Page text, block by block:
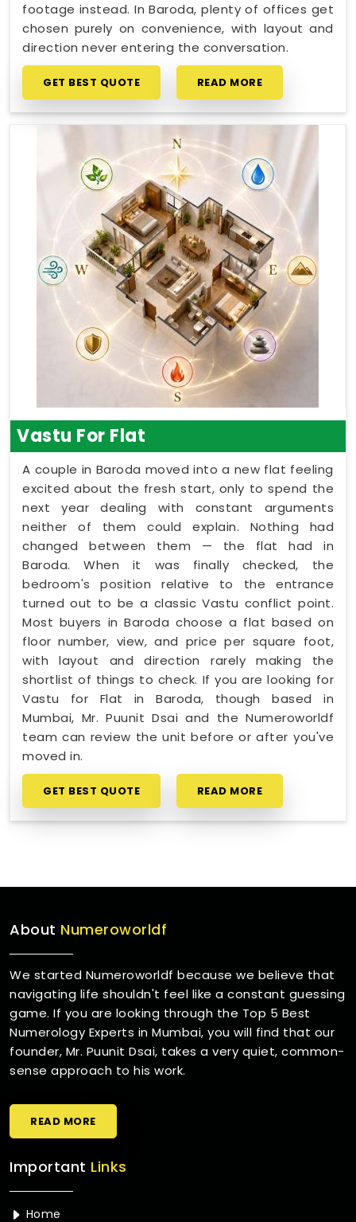
footage instead. In Baroda, plenty of offices get
chosen purely on convenience, with layout and
direction never entering the conversation.
GET BEST QUOTE READ MORE
Vastu For Flat
A couple in Baroda moved into a new flat feeling
excited about the fresh start, only to spend the
next year dealing with constant arguments
neither of them could explain. Nothing had
changed between them — the flat had in
Baroda. When it was finally checked, the
bedroom's position relative to the entrance
turned out to be a classic Vastu conflict point.
Most buyers in Baroda choose a flat based on
floor number, view, and price per square foot,
with layout and direction rarely making the
shortlist of things to check. If you are looking for
Vastu for Flat in Baroda, though based in
Mumbai, Mr. Puunit Dsai and the Numeroworldf
team can review the unit before or after you've
moved in.
GET BEST QUOTE READ MORE
About Numeroworldf
We started Numeroworldf because we believe that
navigating life shouldn't feel like a constant guessing
game. If you are looking through the Top 5 Best
Numerology Experts in Mumbai, you will find that our
founder, Mr. Puunit Dsai, takes a very quiet, common-
sense approach to his work.
READ MORE
Important Links
Home